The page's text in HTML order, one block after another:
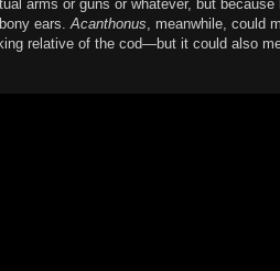
arms or guns or whatever, but because
ears. Acanthonus , meanwhile, could
relative of the cod—but it could also